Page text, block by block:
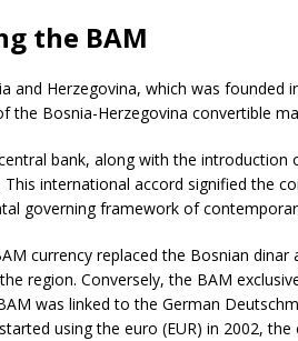
the BAM
and Herzegovina, which was founded
the Bosnia-Herzegovina convertible
bank, along with the introduction
international accord signified the
governing framework of
currency replaced the Bosnian
region. Conversely, the BAM
was linked to the German
using the euro (EUR) in 2002,